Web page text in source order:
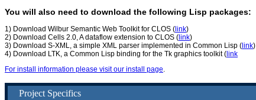
You will also need to download the following Lisp packages:
1) Download Wilbur Semantic Web Toolkit for CLOS ( link)
2) Download Cells 2.0, A dataflow extension to CLOS ( link)
3) Download S-XML, a simple XML parser implemented in Common Lisp ( link)
4) Download LTK, a Common Lisp binding for the Tk graphics toolkit ( link
For install information please visit our install page.
Project Specifics